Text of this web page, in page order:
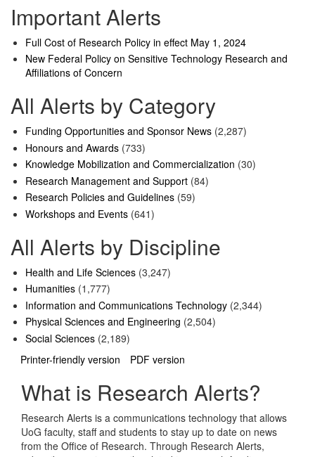
Important Alerts
Full Cost of Research Policy in effect May 1, 2024
New Federal Policy on Sensitive Technology Research and
Affiliations of Concern
All Alerts by Category
Funding Opportunities and Sponsor News (2,287)
Honours and Awards (733)
Knowledge Mobilization and Commercialization (30)
Research Management and Support (84)
Research Policies and Guidelines (59)
Workshops and Events (641)
All Alerts by Discipline
Health and Life Sciences (3,247)
Humanities (1,777)
Information and Communications Technology (2,344)
Physical Sciences and Engineering (2,504)
Social Sciences (2,189)
Printer-friendly version
PDF version
What is Research Alerts?
Research Alerts is a communications technology that allows
UoG faculty, staff and students to stay up to date on news
from the Office of Research. Through Research Alerts,